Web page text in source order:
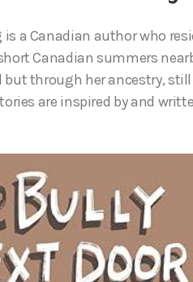
a Canadian author who
Canadian summers
but through her ancestry,
are inspired by and